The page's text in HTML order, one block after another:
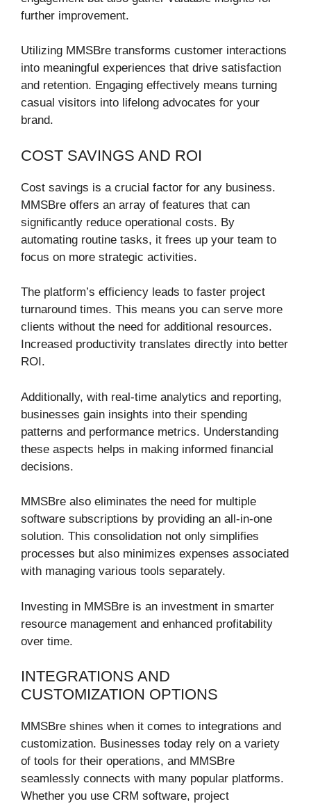
further improvement.
Utilizing MMSBre transforms customer interactions
into meaningful experiences that drive satisfaction
and retention. Engaging effectively means turning
casual visitors into lifelong advocates for your
brand.
COST SAVINGS AND ROI
Cost savings is a crucial factor for any business.
MMSBre offers an array of features that can
significantly reduce operational costs. By
automating routine tasks, it frees up your team to
focus on more strategic activities.
The platform’s efficiency leads to faster project
turnaround times. This means you can serve more
clients without the need for additional resources.
Increased productivity translates directly into better
ROI.
Additionally, with real-time analytics and reporting,
businesses gain insights into their spending
patterns and performance metrics. Understanding
these aspects helps in making informed financial
decisions.
MMSBre also eliminates the need for multiple
software subscriptions by providing an all-in-one
solution. This consolidation not only simplifies
processes but also minimizes expenses associated
with managing various tools separately.
Investing in MMSBre is an investment in smarter
resource management and enhanced profitability
over time.
INTEGRATIONS AND
CUSTOMIZATION OPTIONS
MMSBre shines when it comes to integrations and
customization. Businesses today rely on a variety
of tools for their operations, and MMSBre
seamlessly connects with many popular platforms.
Whether you use CRM software, project